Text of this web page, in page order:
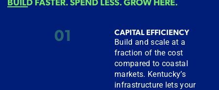
BUILD FASTER. SPEND LESS. GROW HERE.
01 CAPITAL EFFICIENCY
Build and scale at a
fraction of the cost
compared to coastal
markets. Kentucky’s
infrastructure lets your